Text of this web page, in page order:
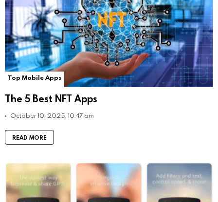
Top Mobile Apps
The 5 Best NFT Apps
October 10, 2025, 10:47 am
READ MORE